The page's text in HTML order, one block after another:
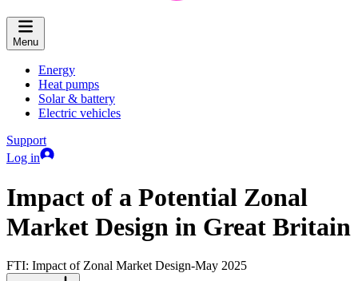
Menu
Energy
Heat pumps
Solar & battery
Electric vehicles
Support
Log in
Impact of a Potential Zonal
Market Design in Great Britain
FTI: Impact of Zonal Market Design-May 2025